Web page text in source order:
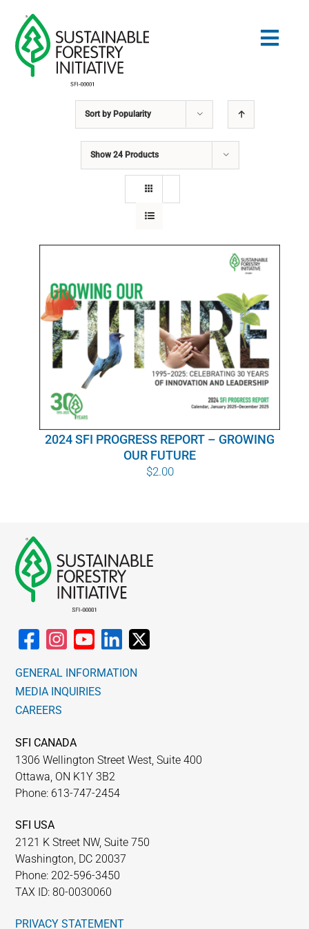
content
COMMUNITY
EDUCATION
WHY IT MATTERS
WHO WE ARE
BUY SFI
SFI CERTIFICATES
NETWORK
Sort by Popularity
Show 24 Products
2024 SFI PROGRESS REPORT – GROWING
OUR FUTURE
$2.00
GENERAL INFORMATION
MEDIA INQUIRIES
CAREERS
SFI CANADA
1306 Wellington Street West, Suite 400
Ottawa, ON K1Y 3B2
Phone: 613-747-2454
SFI USA
2121 K Street NW, Suite 750
Washington, DC 20037
Phone: 202-596-3450
TAX ID: 80-0030060
PRIVACY STATEMENT